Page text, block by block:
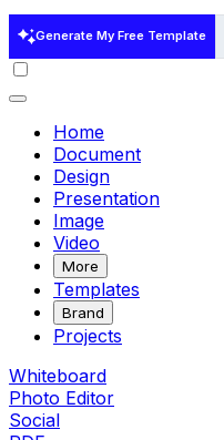
Generate My Free Template
Home
Document
Design
Presentation
Image
Video
More
Templates
Brand
Projects
Whiteboard
Photo Editor
Social